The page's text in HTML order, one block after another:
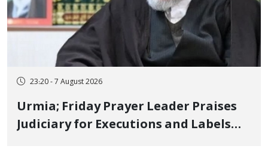
23:20 - 7 August 2026
Urmia; Friday Prayer Leader Praises
Judiciary for Executions and Labels